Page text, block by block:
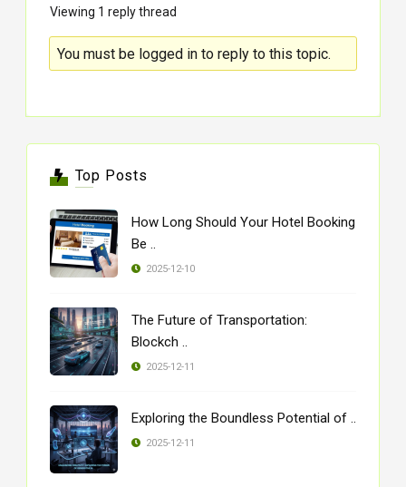
Viewing 1 reply thread
You must be logged in to reply to this topic.
Top Posts
How Long Should Your Hotel Booking
Be ..
2025-12-10
The Future of Transportation:
Blockch ..
2025-12-11
Exploring the Boundless Potential of ..
2025-12-11